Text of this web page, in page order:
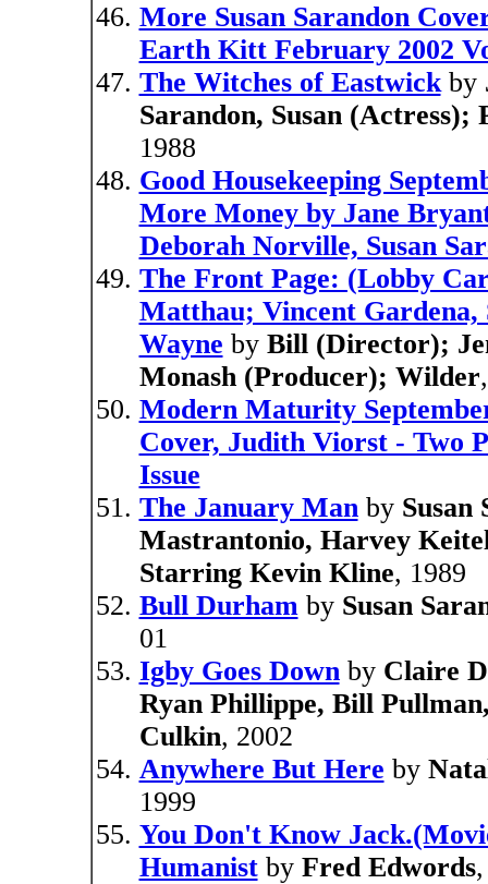
More Susan Sarandon
Earth Kitt February 2002
The Witches of Eastwickby
Sarandon, Susan
1988
Good Housekeeping
More Money by Jane
Deborah Norville, Susan
The Front Page: (Lobby
Matthau; Vincent Gardena,
Wayne by Bill (Director);
Monash (Producer); Wilder
Modern Maturity
Cover, Judith Viorst - Two
Issue
The January Manby Susan
Mastrantonio, Harvey
Starring Kevin Kline, 1989
Bull Durhamby Susan
01
Igby Goes Downby Claire
Ryan Phillippe, Bill
Culkin, 2002
Anywhere But Here by
1999
You Don't Know
Humanistby Fred Edwords